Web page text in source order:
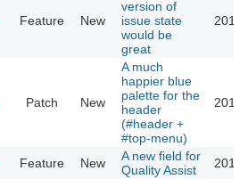
Feature New
version of
issue state
would be
great
Patch New
A much
happier blue
palette for the
header
(#header +
#top-menu)
Feature New
A new field for
Quality Assist